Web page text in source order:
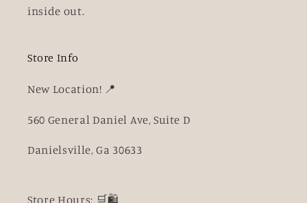
inside out.
Store Info
New Location! 📍
560 General Daniel Ave, Suite D
Danielsville, Ga 30633
Store Hours: 🛒🛍️